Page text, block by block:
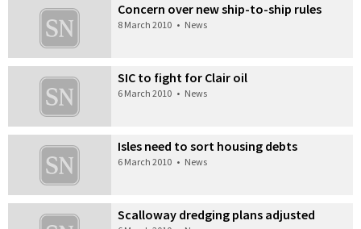
Concern over new ship-to-ship rules
8 March 2010 • News
SIC to fight for Clair oil
6 March 2010 • News
Isles need to sort housing debts
6 March 2010 • News
Scalloway dredging plans adjusted